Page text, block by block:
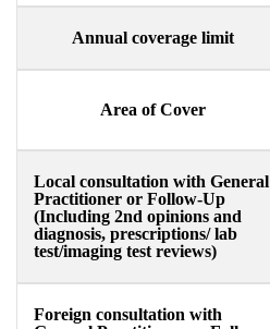
Annual coverage limit​
Area of Cover
Local consultation with General
Practitioner or Follow-Up
(Including 2nd opinions and
diagnosis, prescriptions/ lab
test/imaging test reviews)
Foreign consultation with